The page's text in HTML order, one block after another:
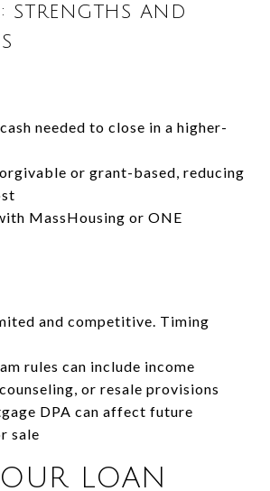
STRENGTHS AND
needed to close in a higher-
or grant-based, reducing
MassHousing or ONE
and competitive. Timing
rules can include income
or resale provisions
DPA can affect future
sale
LOAN